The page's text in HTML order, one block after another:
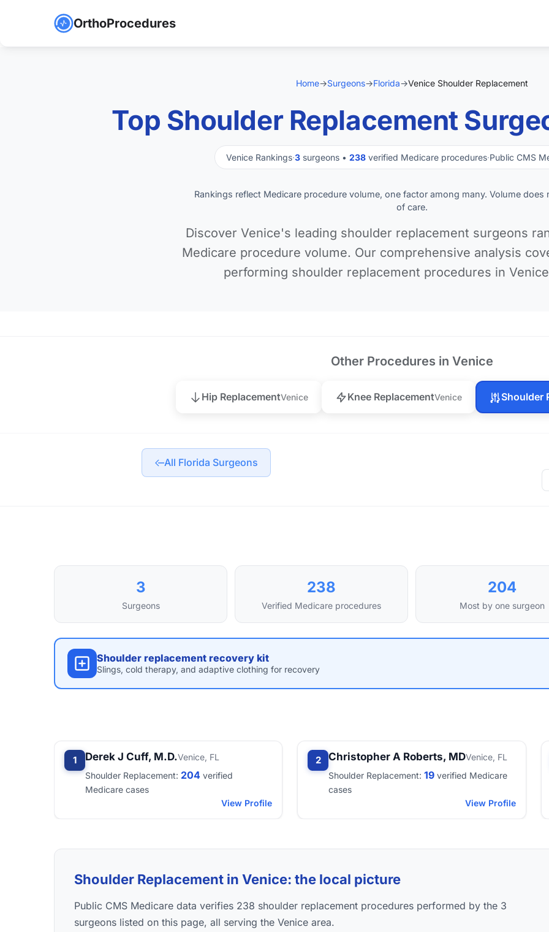
OrthoProcedures
Home→Surgeons→Florida→Venice Shoulder Replacement
Top Shoulder Replacement
Venice Rankings·3 surgeons • 238 verified Medicare procedures·Public CMS
Rankings reflect Medicare procedure volume, one factor among many. Volume does
of care.
Discover Venice's leading shoulder replacement surgeons
Medicare procedure volume. Our comprehensive analysis
performing shoulder replacement procedures in
Other Procedures in Venice
Hip ReplacementVenice Knee ReplacementVenice Shoulder
All Florida Surgeons
3
Surgeons
238
Verified Medicare procedures
204
Most by one surgeon
Shoulder replacement recovery kit
Slings, cold therapy, and adaptive clothing for recovery
1 Derek J Cuff, M.D.Venice, FL
Shoulder Replacement: 204 verified
Medicare cases
View Profile
2 Christopher A Roberts, MDVenice, FL
Shoulder Replacement:19 verified Medicare
cases
View Profile
Shoulder Replacement in Venice: the local picture
Public CMS Medicare data verifies 238 shoulder replacement procedures performed by the 3
surgeons listed on this page, all serving the Venice area.